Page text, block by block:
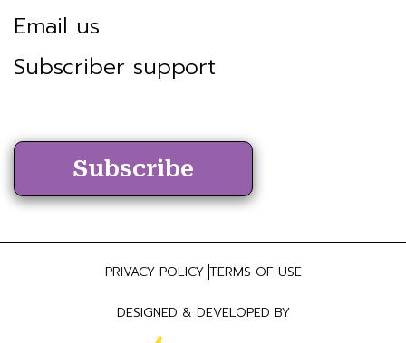
Email us
Subscriber support
Subscribe
PRIVACY POLICY TERMS OF USE
DESIGNED & DEVELOPED BY